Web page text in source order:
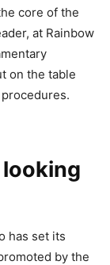
core of the
at Rainbow
on the table
has set its
by the